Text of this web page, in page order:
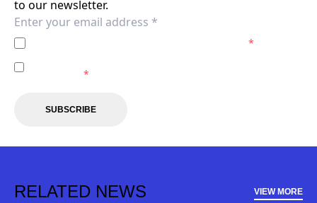
to our newsletter.
*
*
SUBSCRIBE
RELATED NEWS VIEW MORE